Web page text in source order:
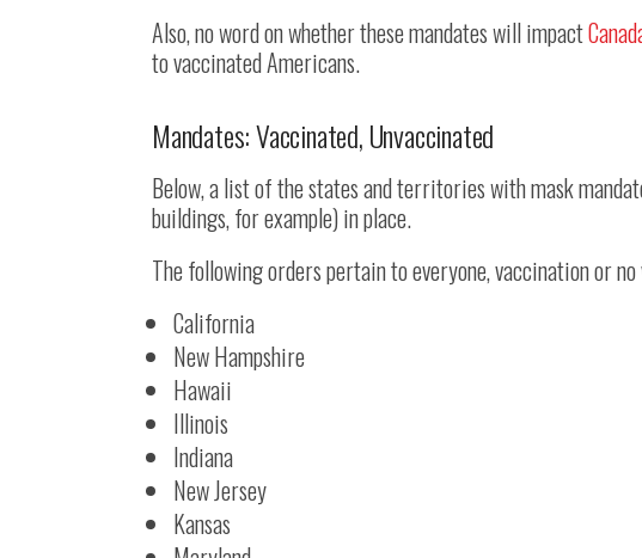
Also, no word on whether these mandates will impact
to vaccinated Americans.
Mandates: Vaccinated, Unvaccinated
Below, a list of the states and territories with mask
buildings, for example) in place.
The following orders pertain to everyone, vaccination or
California
New Hampshire
Hawaii
Illinois
Indiana
New Jersey
Kansas